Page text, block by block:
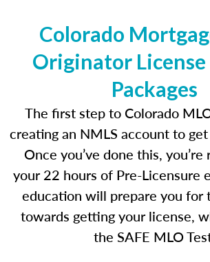
Colorado
Originator License
Packages
The first step to Colorado
creating an NMLS account to
Once you’ve done this,
your 22 hours of Pre-Licensure
education will prepare you for
towards getting your license,
the SAFE MLO